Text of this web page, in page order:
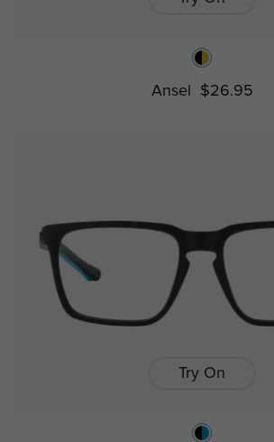
Ansel $26.95
Try On